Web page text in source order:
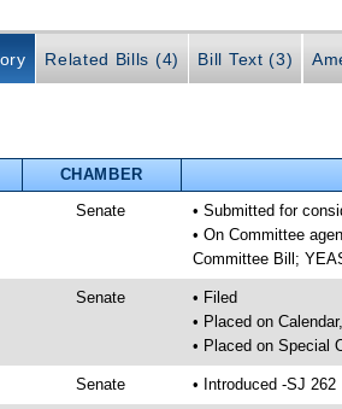
Related Bills (4) Bill Text (3)
CHAMBER
Senate
• Submitted for
• On Committee
Committee Bill;
Senate
• Filed
• Placed on
• Placed on Special
Senate • Introduced -SJ 262